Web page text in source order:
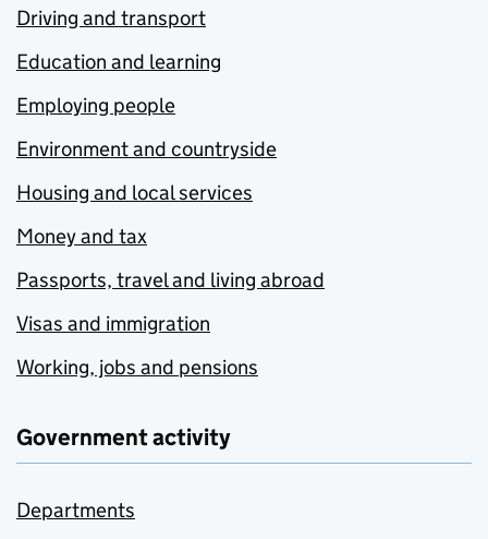
Driving and transport
Education and learning
Employing people
Environment and countryside
Housing and local services
Money and tax
Passports, travel and living abroad
Visas and immigration
Working, jobs and pensions
Government activity
Departments